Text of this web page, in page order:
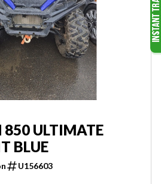
850 ULTIMATE
BLUE
U156603